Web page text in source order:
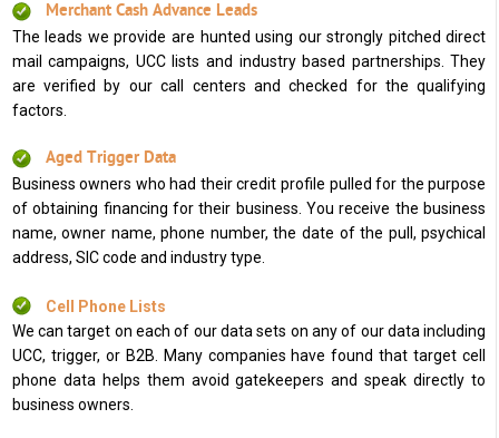
Merchant Cash Advance Leads
The leads we provide are hunted using our strongly pitched direct
mail campaigns, UCC lists and industry based partnerships. They
are verified by our call centers and checked for the qualifying
factors.
Aged Trigger Data
Business owners who had their credit profile pulled for the purpose
of obtaining financing for their business. You receive the business
name, owner name, phone number, the date of the pull, psychical
address, SIC code and industry type.
Cell Phone Lists
We can target on each of our data sets on any of our data including
UCC, trigger, or B2B. Many companies have found that target cell
phone data helps them avoid gatekeepers and speak directly to
business owners.